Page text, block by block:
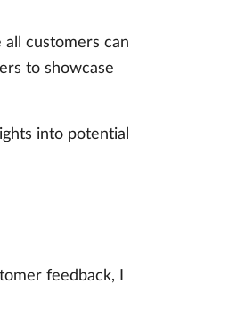
customers can
to showcase
into potential
feedback, I